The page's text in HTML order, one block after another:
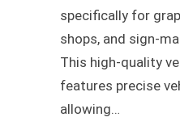
specifically for
shops, and sign-
This high-quality
features precise
allowing…